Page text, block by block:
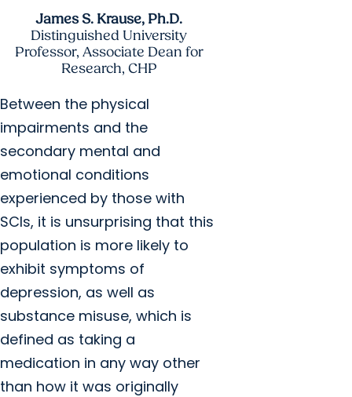
James S. Krause, Ph.D.
Distinguished University
Professor, Associate Dean for
Research, CHP
Between the physical
impairments and the
secondary mental and
emotional conditions
experienced by those with
SCIs, it is unsurprising that this
population is more likely to
exhibit symptoms of
depression, as well as
substance misuse, which is
defined as taking a
medication in any way other
than how it was originally